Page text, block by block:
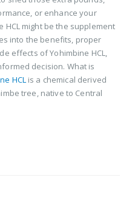
or enhance your
HCL might be the supplement
into the benefits, proper
effects of Yohimbine HCL,
decision. What is
HCLis a chemical derived
tree, native to Central